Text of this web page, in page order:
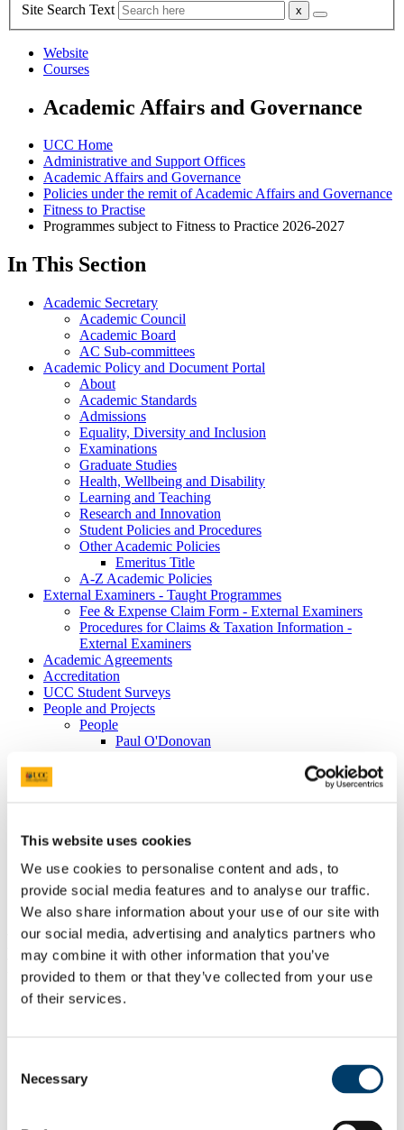
This website uses cookies
We use cookies to personalise content and ads, to
provide social media features and to analyse our traffic.
We also share information about your use of our site with
our social media, advertising and analytics partners who
may combine it with other information that you’ve
provided to them or that they’ve collected from your use
of their services.
Selection
Necessary
Site Search Text
Website
Courses
Academic Affairs and Governance
UCC Home
Administrative and Support Offices
Academic Affairs and Governance
Policies under the remit of Academic Affairs and Governance
Fitness to Practise
Programmes subject to Fitness to Practice 2026-2027
In This Section
Academic Secretary
Academic Council
Academic Board
AC Sub-committees
Academic Policy and Document Portal
About
Academic Standards
Admissions
Equality, Diversity and Inclusion
Examinations
Graduate Studies
Health, Wellbeing and Disability
Learning and Teaching
Research and Innovation
Student Policies and Procedures
Other Academic Policies
Emeritus Title
A-Z Academic Policies
External Examiners - Taught Programmes
Fee & Expense Claim Form - External Examiners
Procedures for Claims & Taxation Information -
External Examiners
Academic Agreements
Accreditation
UCC Student Surveys
People and Projects
People
Paul O'Donovan
Academic Decision-Making Review
Fitness to Continue in Study
Student Complaints Policy and Procedure
Student Placement Policy
Information for staff
Programmes subject to Fitness to
Practice 2026-2027
Psychology (DClinPsyc) (CHK99)
DCLINP